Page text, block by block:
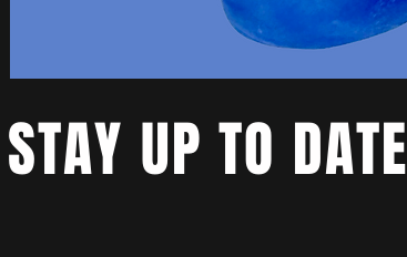
STAY UP TO DATE